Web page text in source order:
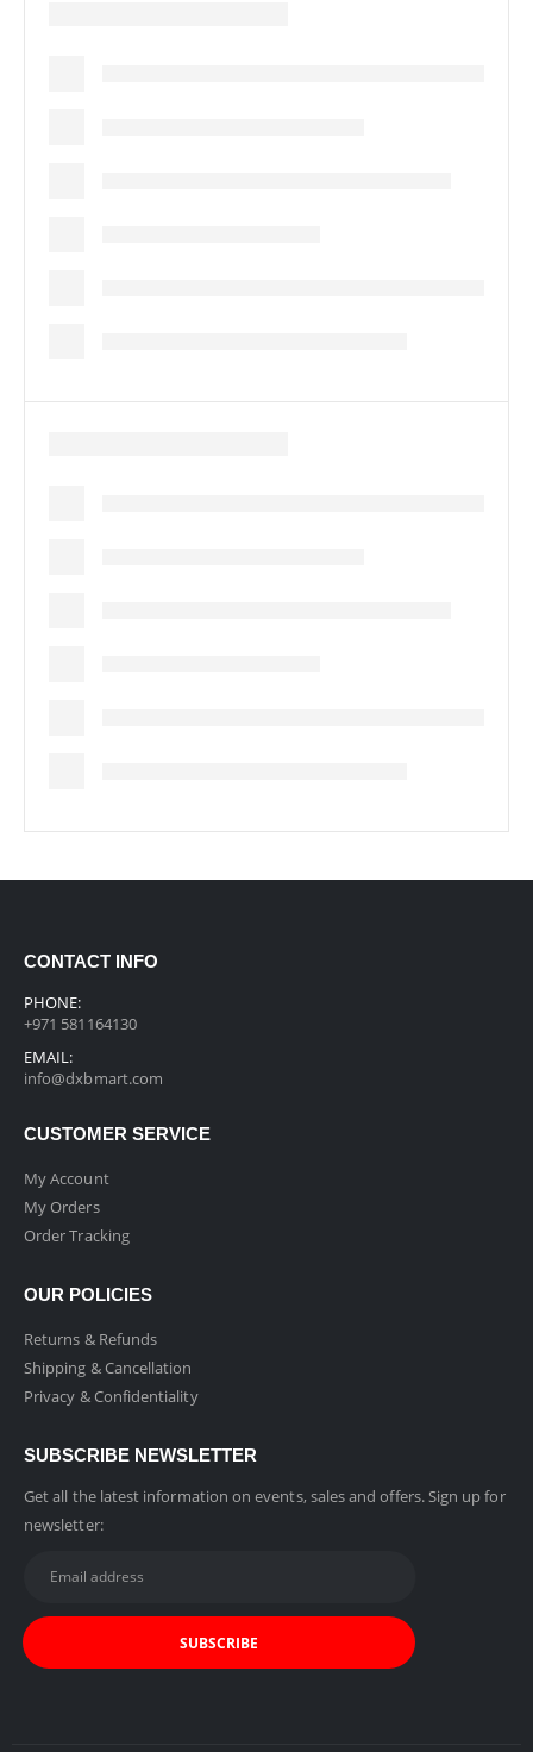
CONTACT INFO
PHONE:
+971 581164130
EMAIL:
info@dxbmart.com
CUSTOMER SERVICE
My Account
My Orders
Order Tracking
OUR POLICIES
Returns & Refunds
Shipping & Cancellation
Privacy & Confidentiality
SUBSCRIBE NEWSLETTER
Get all the latest information on events, sales and offers. Sign up for
newsletter: